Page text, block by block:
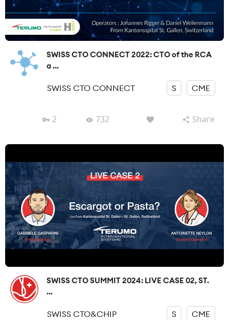
SWISS CTO CONNECT 2022: CTO of the RCA
a ...
SWISS CTO CONNECT S CME
2 732 Share
SWISS CTO SUMMIT 2024: LIVE CASE 02, ST.
...
SWISS CTO&CHIP S CME